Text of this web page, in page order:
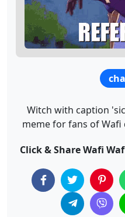
Witch with caption
meme for fans of
Click & Share Wafi